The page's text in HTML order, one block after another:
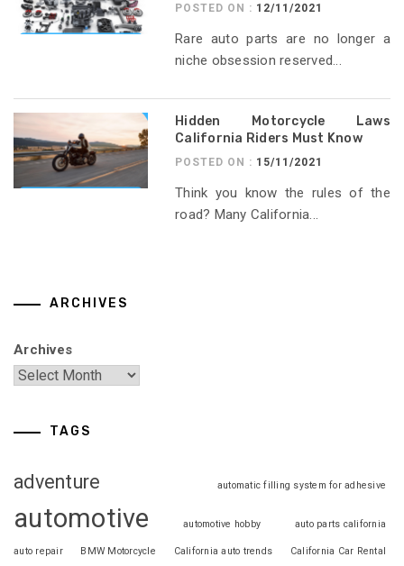
POSTED ON : 12/11/2021
Rare auto parts are no longer a
niche obsession reserved...
Hidden Motorcycle Laws
California Riders Must Know
POSTED ON : 15/11/2021
Think you know the rules of the
road? Many California...
ARCHIVES
Archives
TAGS
adventure automatic filling system for adhesive
automotive automotive hobby auto parts california
auto repair BMW Motorcycle California auto trends
California Car Rental